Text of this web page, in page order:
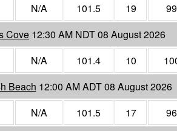
N/A 101.5 19
99
Cove 12:30 AM NDT 08 August 2026
N/A 101.4 10
Beach 12:00 AM ADT 08 August 2026
N/A 101.5 17
96